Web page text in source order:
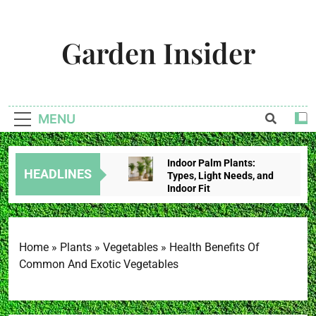
Garden Insider
MENU
HEADLINES
Indoor Palm Plants:
Types, Light Needs, and
Indoor Fit
3 Weeks Ago
Tropical House Plants:
Humidity, And Space
3 Weeks Ago
Problems, Or Wilt?
Home » Plants » Vegetables » Health Benefits Of
Common And Exotic Vegetables